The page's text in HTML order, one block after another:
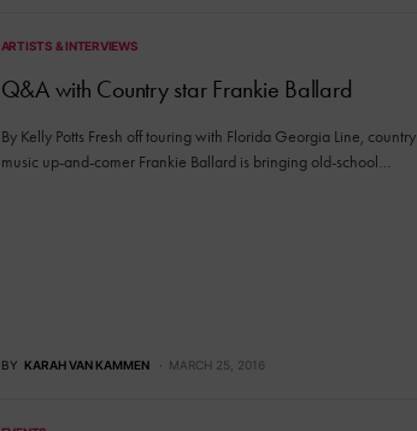
ARTISTS & INTERVIEWS
Q&A with Country star Frankie Ballard
By Kelly Potts Fresh off touring with Florida Georgia Line, country
music up-and-comer Frankie Ballard is bringing old-school…
BY KARAH VAN KAMMEN MARCH 25, 2016